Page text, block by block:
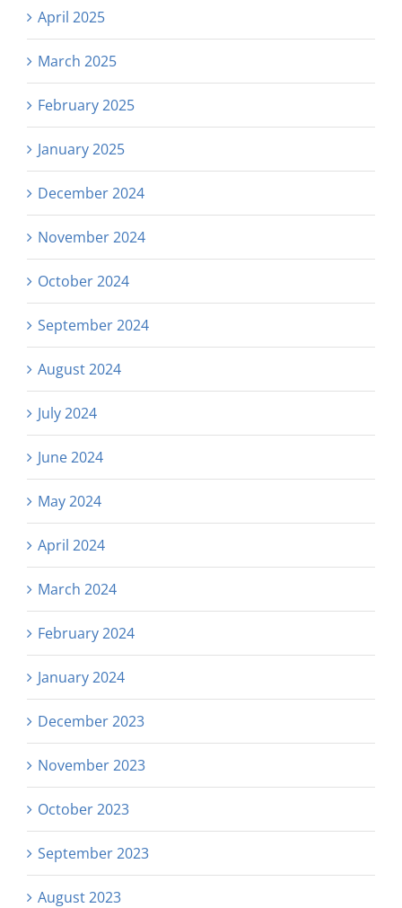
April 2025
March 2025
February 2025
January 2025
December 2024
November 2024
October 2024
September 2024
August 2024
July 2024
June 2024
May 2024
April 2024
March 2024
February 2024
January 2024
December 2023
November 2023
October 2023
September 2023
August 2023